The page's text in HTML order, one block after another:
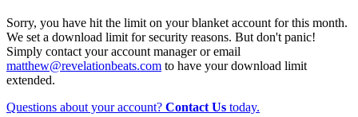
Sorry, you have hit the limit on your blanket account for this month.
We set a download limit for security reasons. But don't panic!
Simply contact your account manager or email
matthew@revelationbeats.com to have your download limit
extended.
Questions about your account? Contact Us today.